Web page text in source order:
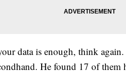
data is enough, think
He found 17 of them